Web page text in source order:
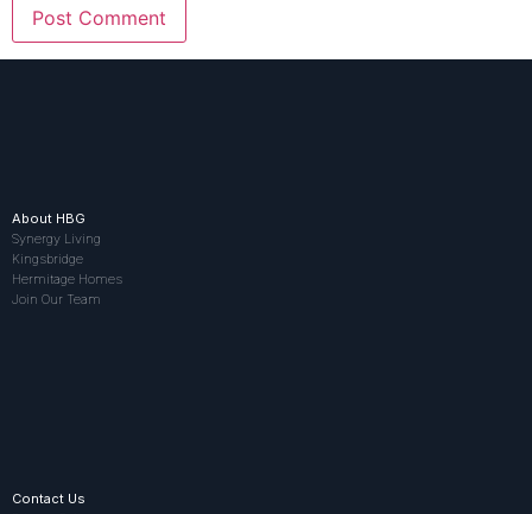
About HBG
Synergy Living
Kingsbridge
Hermitage Homes
Join Our Team
Contact Us